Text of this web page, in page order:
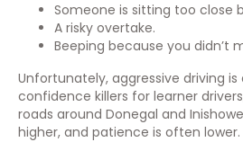
Someone is sitting too close
A risky overtake.
Beeping because you didn’t
Unfortunately, aggressive driving
confidence killers for learner
roads around Donegal and
higher, and patience is often lower.